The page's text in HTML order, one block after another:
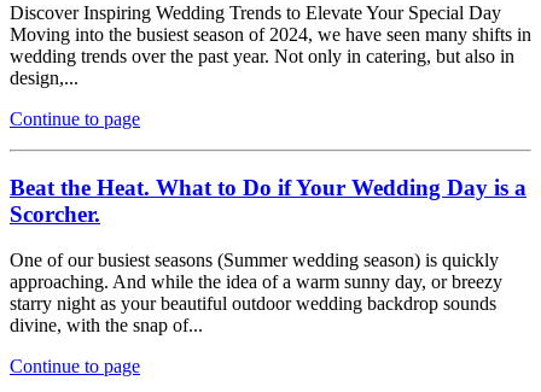
Discover Inspiring Wedding Trends to Elevate Your Special Day
Moving into the busiest season of 2024, we have seen many shifts in
wedding trends over the past year. Not only in catering, but also in
design,...
Continue to page
Beat the Heat. What to Do if Your Wedding Day is a
Scorcher.
One of our busiest seasons (Summer wedding season) is quickly
approaching. And while the idea of a warm sunny day, or breezy
starry night as your beautiful outdoor wedding backdrop sounds
divine, with the snap of...
Continue to page